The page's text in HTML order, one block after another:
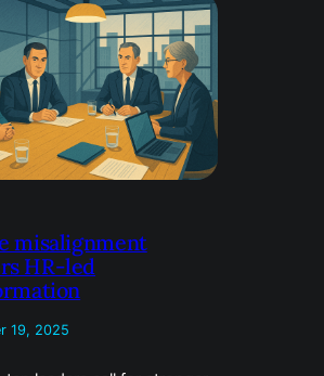
misalignment
HR-led
19, 2025